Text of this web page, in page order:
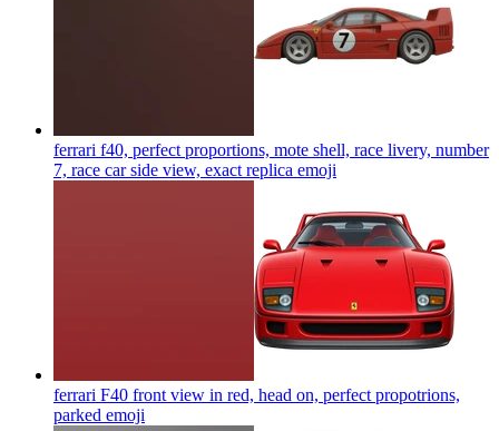
ferrari f40, perfect proportions, mote shell, race livery, number
7, race car side view, exact replica emoji
ferrari F40 front view in red, head on, perfect propotrions,
parked emoji